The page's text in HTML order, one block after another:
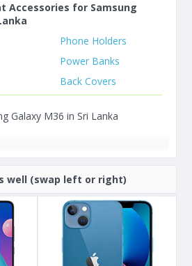
Accessories for Samsung
Phone Holders
Power Banks
Back Covers
Galaxy M36 in Sri Lanka
well (swap left or right)